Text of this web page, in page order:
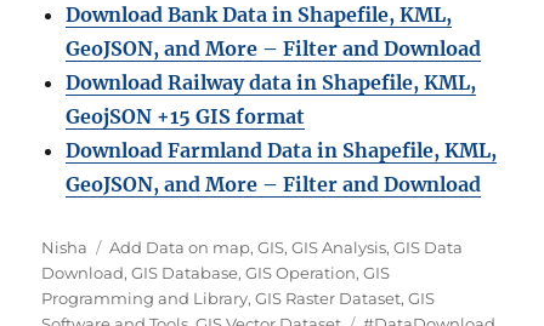
Download Bank Data in Shapefile, KML,
GeoJSON, and More – Filter and Download
Download Railway data in Shapefile, KML,
GeojSON +15 GIS format
Download Farmland Data in Shapefile, KML,
GeoJSON, and More – Filter and Download
Author
Nisha Categories
Add Data on map,GIS,GIS Analysis,GIS Data
Download,GIS Database,GIS Operation,GIS
Programming and Library,GIS Raster Dataset,GIS
Tags